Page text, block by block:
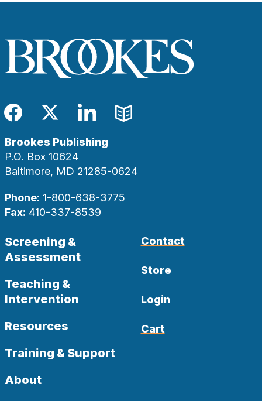
Facebook
TwitterLinkedIn
Blog
Brookes Publishing
P.O. Box 10624
Baltimore, MD 21285-0624
Phone: 1-800-638-3775
Fax: 410-337-8539
Screening &
Assessment
Teaching &
Intervention
Resources
Training & Support
About
Contact
Store
Login
Cart